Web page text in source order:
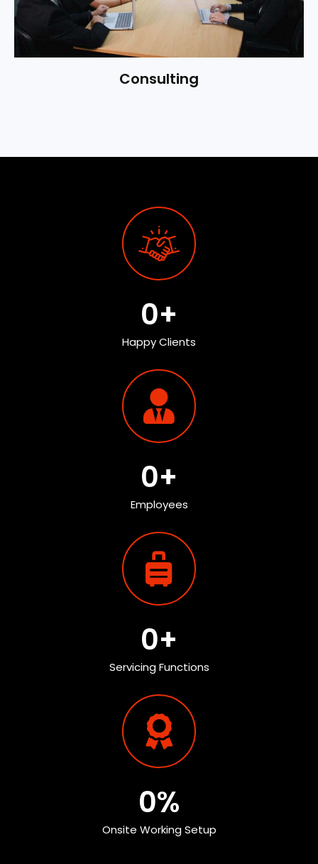
Consulting
Happy Clients
0+
Employees
0+
Servicing Functions
0+
Onsite Working Setup
0%